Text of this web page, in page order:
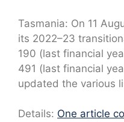
Tasmania: On 11
its 2022–23
190 (last financial
491 (last financial
updated the various
Details: One article